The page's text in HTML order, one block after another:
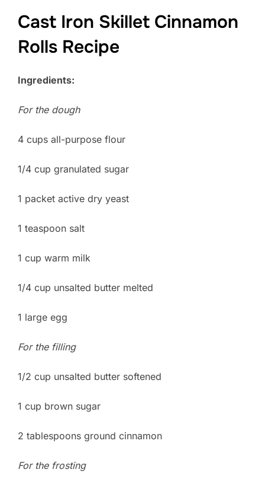
Cast Iron Skillet Cinnamon
Rolls Recipe
Ingredients:
For the dough
4 cups all-purpose flour
1/4 cup granulated sugar
1 packet active dry yeast
1 teaspoon salt
1 cup warm milk
1/4 cup unsalted butter melted
1 large egg
For the filling
1/2 cup unsalted butter softened
1 cup brown sugar
2 tablespoons ground cinnamon
For the frosting